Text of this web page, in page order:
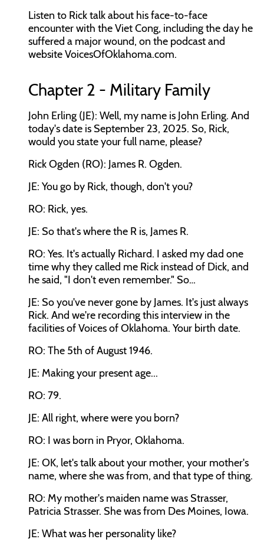
Listen to Rick talk about his face-to-face
encounter with the Viet Cong, including the day he
suffered a major wound, on the podcast and
website VoicesOfOklahoma.com.
Chapter 2 - Military Family
John Erling (JE): Well, my name is John Erling. And
today's date is September 23, 2025. So, Rick,
would you state your full name, please?
Rick Ogden (RO): James R. Ogden.
JE: You go by Rick, though, don't you?
RO: Rick, yes.
JE: So that's where the R is, James R.
RO: Yes. It's actually Richard. I asked my dad one
time why they called me Rick instead of Dick, and
he said, "I don't even remember." So…
JE: So you've never gone by James. It's just always
Rick. And we're recording this interview in the
facilities of Voices of Oklahoma. Your birth date.
RO: The 5th of August 1946.
JE: Making your present age...
RO: 79.
JE: All right, where were you born?
RO: I was born in Pryor, Oklahoma.
JE: OK, let's talk about your mother, your mother's
name, where she was from, and that type of thing.
RO: My mother's maiden name was Strasser,
Patricia Strasser. She was from Des Moines, Iowa.
JE: What was her personality like?